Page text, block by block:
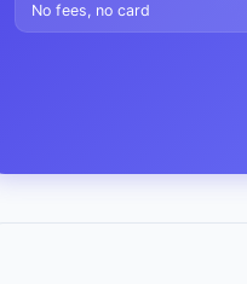
No fees, no card